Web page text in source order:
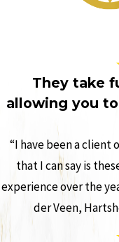
They take
allowing you
“I have been a client
that I can say is
experience over the
der Veen,